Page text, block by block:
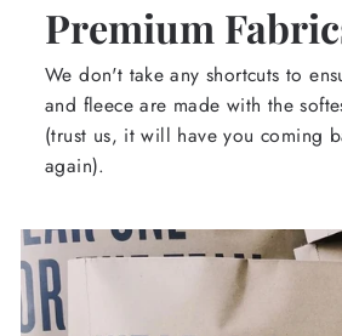
Premium
We don't take any shortcuts to
and fleece are made with the
(trust us, it will have you coming
again).